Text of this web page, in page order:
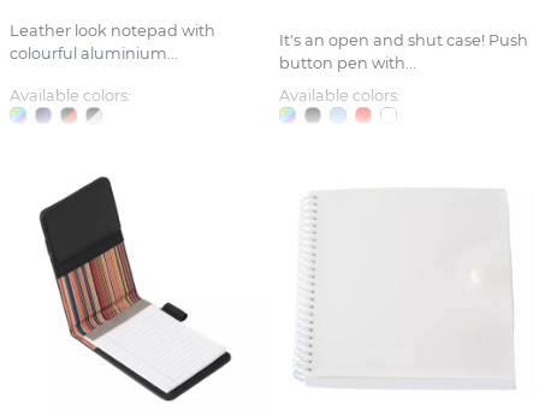
Leather look notepad with
colourful aluminium...
Available colors:
It's an open and shut case! Push
button pen with...
Available colors: